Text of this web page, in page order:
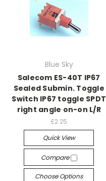
Blue Sky
Salecom ES-40T IP67
Sealed Submin. Toggle
Switch IP67 toggle SPDT
right angle on-on L/R
£2.25
Quick View
Compare
Choose Options